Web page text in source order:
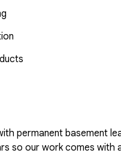
permanent basement
so our work comes with